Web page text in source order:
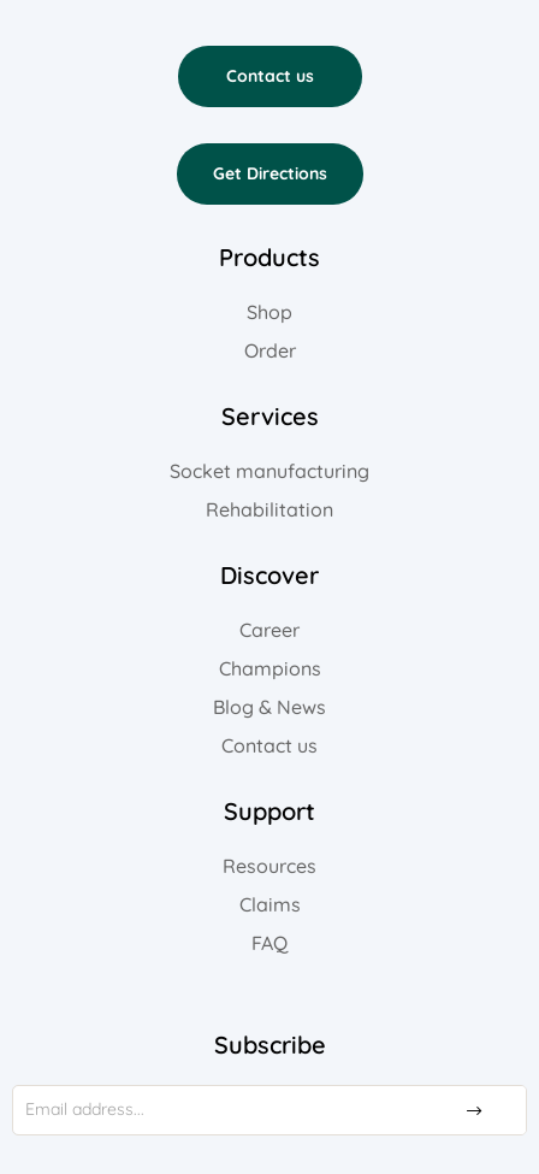
Contact us
Get Directions
Products
Shop
Order
Services
Socket manufacturing
Rehabilitation
Discover
Career
Champions
Blog & News
Contact us
Support
Resources
Claims
FAQ
Subscribe